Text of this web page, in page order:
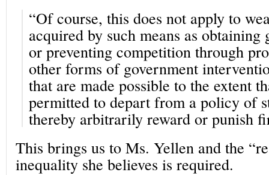
“Of course, this does not apply to
acquired by such means as obtaining
or preventing competition through
other forms of government
that are made possible to the extent
permitted to depart from a policy of
thereby arbitrarily reward or punish
This brings us to Ms. Yellen and the
inequality she believes is required.